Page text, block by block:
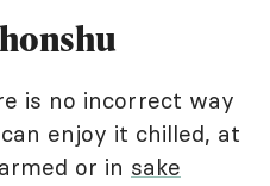
is no incorrect way
enjoy it chilled, at
or in sake